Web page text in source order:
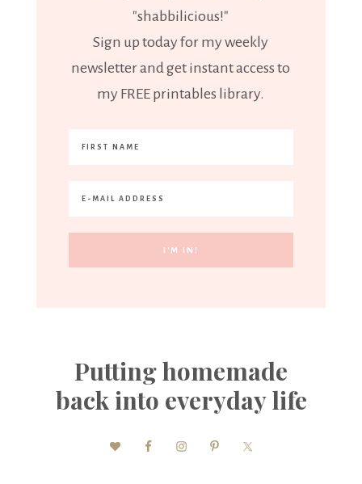
"shabbilicious!"
Sign up today for my weekly
newsletter and get instant access to
my FREE printables library.
Putting homemade
back into everyday life